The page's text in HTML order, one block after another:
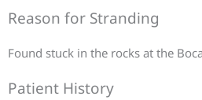
Reason for Stranding
Found stuck in the rocks at the
Patient History